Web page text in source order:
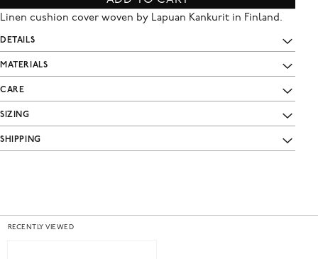
Linen cushion cover woven by Lapuan Kankurit in Finland.
DETAILS
MATERIALS
CARE
SIZING
SHIPPING
RECENTLY VIEWED